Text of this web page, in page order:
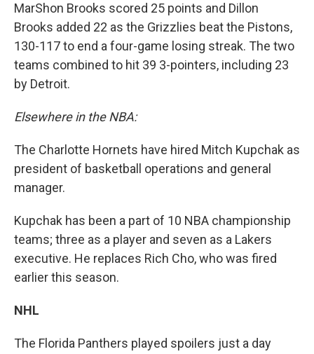
MarShon Brooks scored 25 points and Dillon
Brooks added 22 as the Grizzlies beat the Pistons,
130-117 to end a four-game losing streak. The two
teams combined to hit 39 3-pointers, including 23
by Detroit.
Elsewhere in the NBA:
The Charlotte Hornets have hired Mitch Kupchak as
president of basketball operations and general
manager.
Kupchak has been a part of 10 NBA championship
teams; three as a player and seven as a Lakers
executive. He replaces Rich Cho, who was fired
earlier this season.
NHL
The Florida Panthers played spoilers just a day